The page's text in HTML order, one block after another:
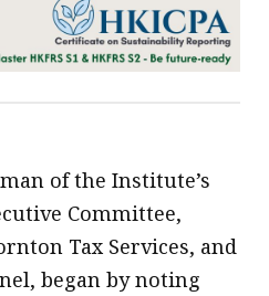
of the Institute’s
Committee,
Tax Services, and
began by noting